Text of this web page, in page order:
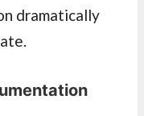
dramatically